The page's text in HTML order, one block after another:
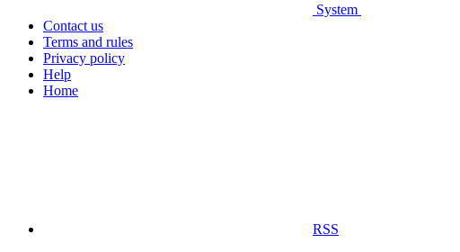
System
Contact us
Terms and rules
Privacy policy
Help
Home
RSS